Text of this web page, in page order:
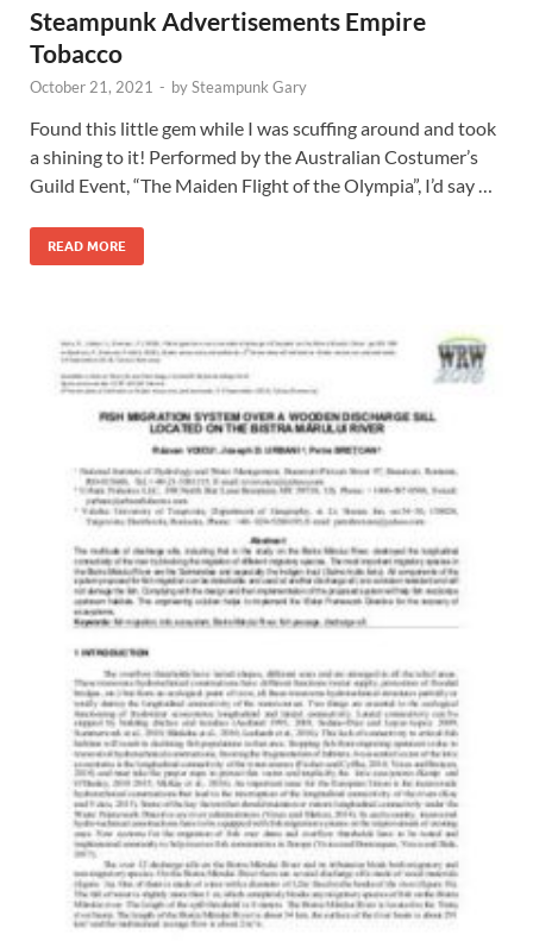
Steampunk Advertisements Empire
Tobacco
October 21, 2021 - bySteampunk Gary
Found this little gem while I was scuffing around and took
a shining to it! Performed by the Australian Costumer’s
Guild Event, “The Maiden Flight of the Olympia”, I’d say …
READ MORE